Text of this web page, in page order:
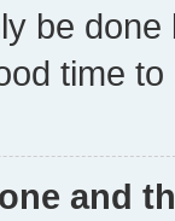
be
time to
and